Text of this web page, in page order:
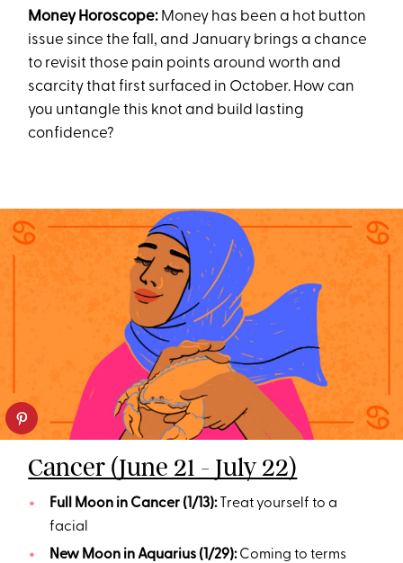
Money Horoscope: Money has been a hot button
issue since the fall, and January brings a chance
to revisit those pain points around worth and
scarcity that first surfaced in October. How can
you untangle this knot and build lasting
confidence?
Cancer (June 21 - July 22)
Full Moon in Cancer (1/13):
Treat yourself to a
facial
New Moon in Aquarius (1/29):Coming to terms